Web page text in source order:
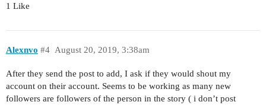
1 Like
Alexnvo August 20, 2019, 3:38am
#4
After they send the post to add, I ask if they would shout my
account on their account. Seems to be working as many new
followers are followers of the person in the story ( i don’t post